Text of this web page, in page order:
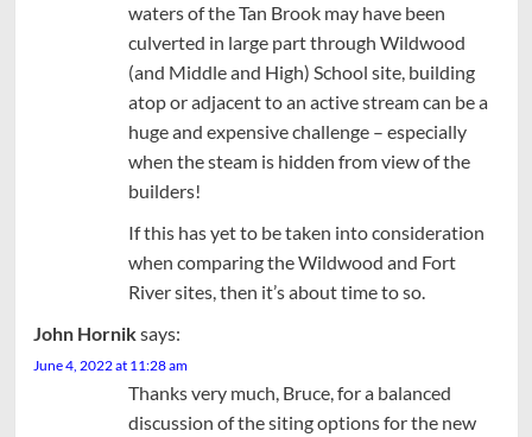
waters of the Tan Brook may have been
culverted in large part through Wildwood
(and Middle and High) School site, building
atop or adjacent to an active stream can be a
huge and expensive challenge – especially
when the steam is hidden from view of the
builders!
If this has yet to be taken into consideration
when comparing the Wildwood and Fort
River sites, then it’s about time to so.
John Horniksays:
June 4, 2022 at 11:28 am
Thanks very much, Bruce, for a balanced
discussion of the siting options for the new